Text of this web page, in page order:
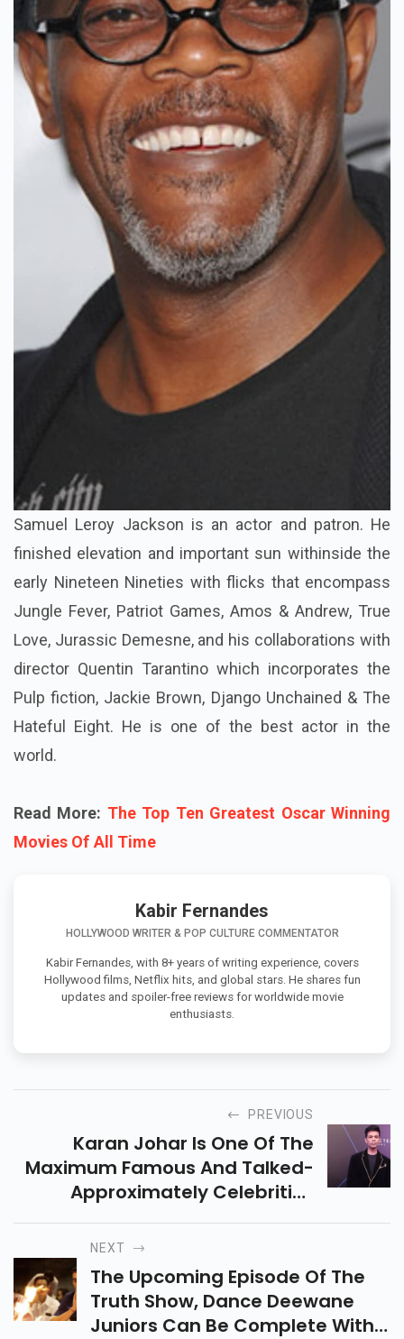
Samuel Leroy Jackson is an actor and patron. He
finished elevation and important sun withinside the
early Nineteen Nineties with flicks that encompass
Jungle Fever, Patriot Games, Amos & Andrew, True
Love, Jurassic Demesne, and his collaborations with
director Quentin Tarantino which incorporates the
Pulp fiction, Jackie Brown, Django Unchained & The
Hateful Eight. He is one of the best actor in the
world.
Read More: The Top Ten Greatest Oscar Winning
Movies Of All Time
Kabir Fernandes
HOLLYWOOD WRITER & POP CULTURE COMMENTATOR
Kabir Fernandes, with 8+ years of writing experience, covers
Hollywood films, Netflix hits, and global stars. He shares fun
updates and spoiler-free reviews for worldwide movie
enthusiasts.
PREVIOUS
Karan Johar Is One Of The
Maximum Famous And Talked-
Approximately Celebrities
Bollywood. The Filmmaker
Regularly Makes It To The
Headlines And Is Continual
Withinside The Limelight. Any
NEXT
The Upcoming Episode Of The
Truth Show, Dance Deewane
Juniors Can Be Complete With